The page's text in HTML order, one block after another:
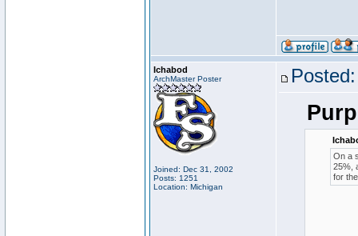
Ichabod
ArchMaster Poster
Joined: Dec 31, 2002
Posts: 1251
Location: Michigan
On a
25%,
for